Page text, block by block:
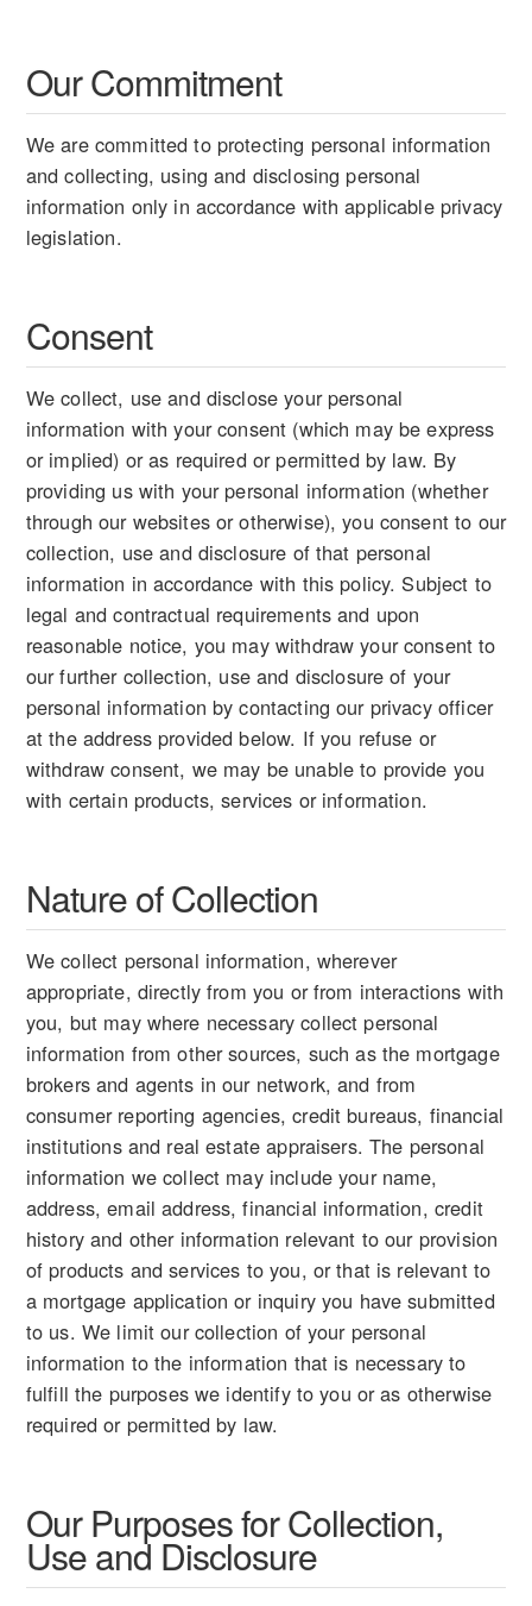
Our Commitment
We are committed to protecting personal information
and collecting, using and disclosing personal
information only in accordance with applicable privacy
legislation.
Consent
We collect, use and disclose your personal
information with your consent (which may be express
or implied) or as required or permitted by law. By
providing us with your personal information (whether
through our websites or otherwise), you consent to our
collection, use and disclosure of that personal
information in accordance with this policy. Subject to
legal and contractual requirements and upon
reasonable notice, you may withdraw your consent to
our further collection, use and disclosure of your
personal information by contacting our privacy officer
at the address provided below. If you refuse or
withdraw consent, we may be unable to provide you
with certain products, services or information.
Nature of Collection
We collect personal information, wherever
appropriate, directly from you or from interactions with
you, but may where necessary collect personal
information from other sources, such as the mortgage
brokers and agents in our network, and from
consumer reporting agencies, credit bureaus, financial
institutions and real estate appraisers. The personal
information we collect may include your name,
address, email address, financial information, credit
history and other information relevant to our provision
of products and services to you, or that is relevant to
a mortgage application or inquiry you have submitted
to us. We limit our collection of your personal
information to the information that is necessary to
fulfill the purposes we identify to you or as otherwise
required or permitted by law.
Our Purposes for Collection,
Use and Disclosure